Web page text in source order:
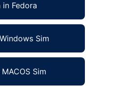
in Fedora
Sim
Sim